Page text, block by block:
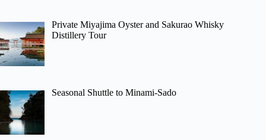
Private Miyajima Oyster and Sakurao Whisky
Distillery Tour
Seasonal Shuttle to Minami-Sado